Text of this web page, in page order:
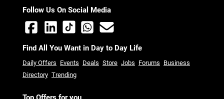
Follow Us On Social Media
Find All You Want in Day to Day Life
Daily Offers Events Deals Store Jobs Forums Business
Directory Trending